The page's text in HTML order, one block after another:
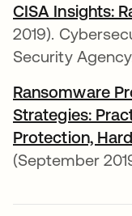
CISA Insights:
2019).
Security Agency.
Ransomware
Strategies:
Protection,
(September